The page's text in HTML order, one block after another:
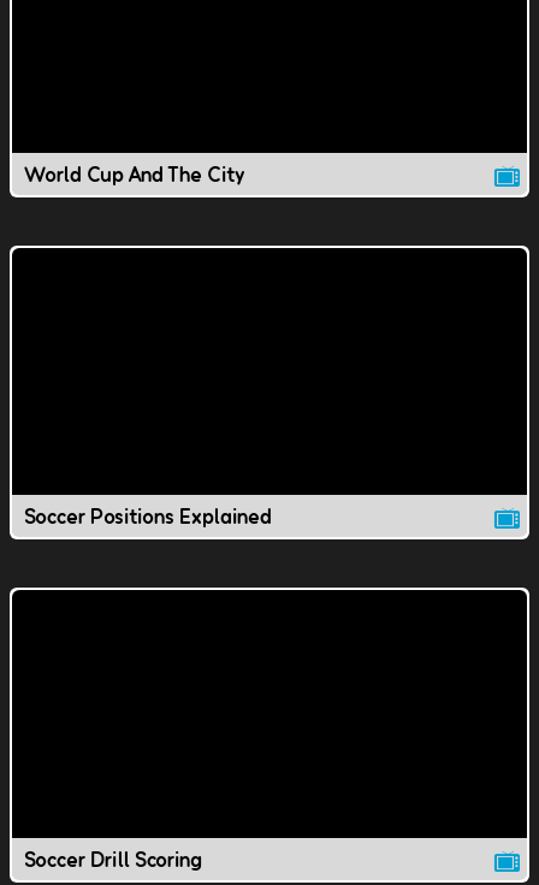
World Cup And The City
Soccer Positions Explained
Soccer Drill Scoring